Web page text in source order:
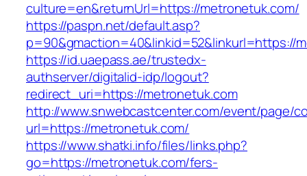
culture=en&returnUrl=https://metronetuk.com/
https://paspn.net/default.asp?
p=90&gmaction=40&linkid=52&linkurl=https://
https://id.uaepass.ae/trustedx-
authserver/digitalid-idp/logout?
redirect_uri=https://metronetuk.com
http://www.snwebcastcenter.com/event/page/
url=https://metronetuk.com/
https://www.shatki.info/files/links.php?
go=https://metronetuk.com/fers-